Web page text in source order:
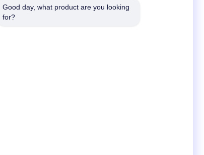
Workshop Tools Equipment
Good day, what product are you looking
for?